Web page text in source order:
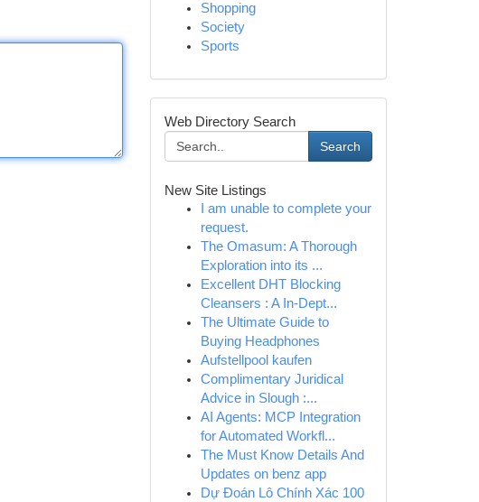
Shopping
Society
Sports
Web Directory Search
Search
New Site Listings
I am unable to complete your
request.
The Omasum: A Thorough
Exploration into its ...
Excellent DHT Blocking
Cleansers : A In-Dept...
The Ultimate Guide to
Buying Headphones
Aufstellpool kaufen
Complimentary Juridical
Advice in Slough :...
AI Agents: MCP Integration
for Automated Workfl...
The Must Know Details And
Updates on benz app
Dự Đoán Lô Chính Xác 100